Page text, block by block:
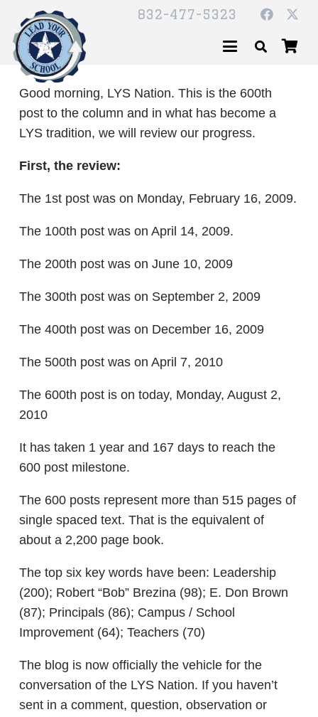
832-477-5323
Good morning, LYS Nation. This is the 600th
post to the column and in what has become a
LYS tradition, we will review our progress.
First, the review:
The 1st post was on Monday, February 16, 2009.
The 100th post was on April 14, 2009.
The 200th post was on June 10, 2009
The 300th post was on September 2, 2009
The 400th post was on December 16, 2009
The 500th post was on April 7, 2010
The 600th post is on today, Monday, August 2,
2010
It has taken 1 year and 167 days to reach the
600 post milestone.
The 600 posts represent more than 515 pages of
single spaced text. That is the equivalent of
about a 2,200 page book.
The top six key words have been: Leadership
(200); Robert “Bob” Brezina (98); E. Don Brown
(87); Principals (86); Campus / School
Improvement (64); Teachers (70)
The blog is now officially the vehicle for the
conversation of the LYS Nation. If you haven’t
sent in a comment, question, observation or